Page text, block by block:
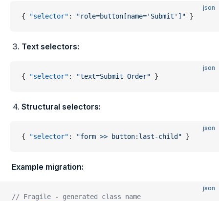
json
{ "selector" : "role=button[name='Submit']" }
Text selectors:
json
{ "selector" : "text=Submit Order" }
Structural selectors:
json
{ "selector" : "form >> button:last-child" }
Example migration:
json
// Fragile - generated class name